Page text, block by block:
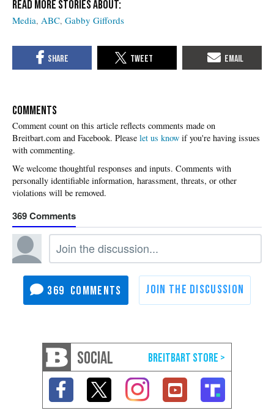
Media ABC Gabby Giffords
COMMENTS
Please let us know if you're having issues
with commenting.
369
369
SOCIAL